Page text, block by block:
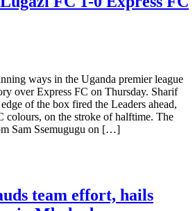
ways in the Uganda premier league
over Express FC on Thursday. Sharif
of the box fired the Leaders ahead,
colours, on the stroke of halftime. The
Sam Ssemugugu on […]
team effort, hails